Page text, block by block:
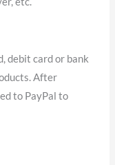
debit card or bank
After
to PayPal to